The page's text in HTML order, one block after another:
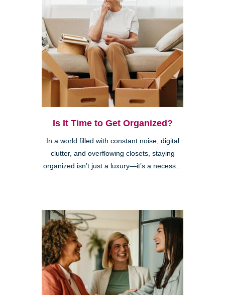
Is It Time to Get Organized?
In a world filled with constant noise, digital
clutter, and overflowing closets, staying
organized isn’t just a luxury—it’s a necess...